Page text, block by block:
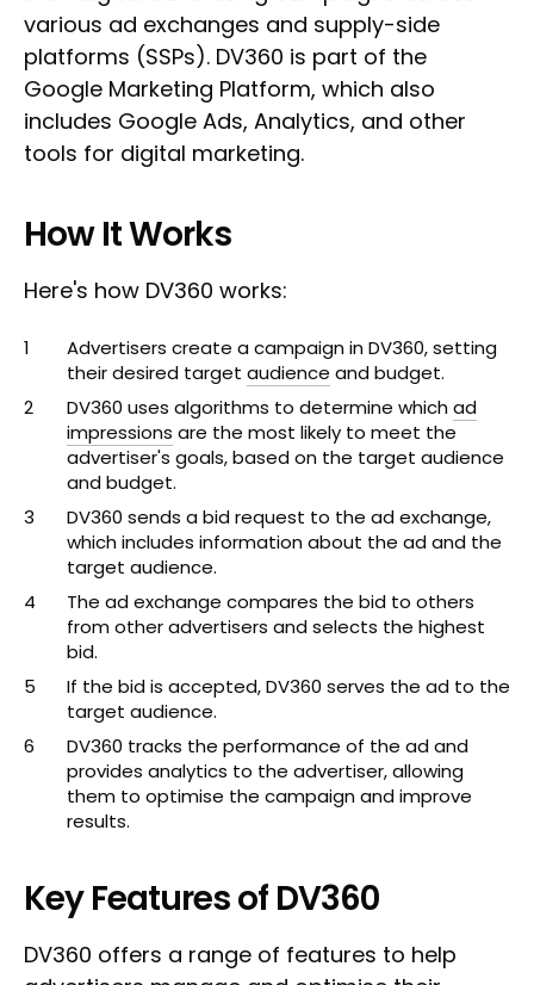
various ad exchanges and supply-side
platforms (SSPs). DV360 is part of the
Google Marketing Platform, which also
includes Google Ads, Analytics, and other
tools for digital marketing.
How It Works
Here's how DV360 works:
Advertisers create a campaign in DV360, setting
their desired target audience and budget.
DV360 uses algorithms to determine whichad
impressions are the most likely to meet the
advertiser's goals, based on the target audience
and budget.
DV360 sends a bid request to the ad exchange,
which includes information about the ad and the
target audience.
The ad exchange compares the bid to others
from other advertisers and selects the highest
bid.
If the bid is accepted, DV360 serves the ad to the
target audience.
DV360 tracks the performance of the ad and
provides analytics to the advertiser, allowing
them to optimise the campaign and improve
results.
Key Features of DV360
DV360 offers a range of features to help